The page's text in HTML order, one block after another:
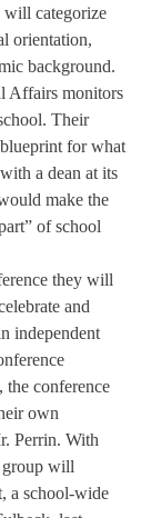
categorize
orientation,
background.
Affairs monitors
Their
for what
a dean at its
make the
of school
they will
and
independent
the conference
own
Perrin. With
will
a school-wide